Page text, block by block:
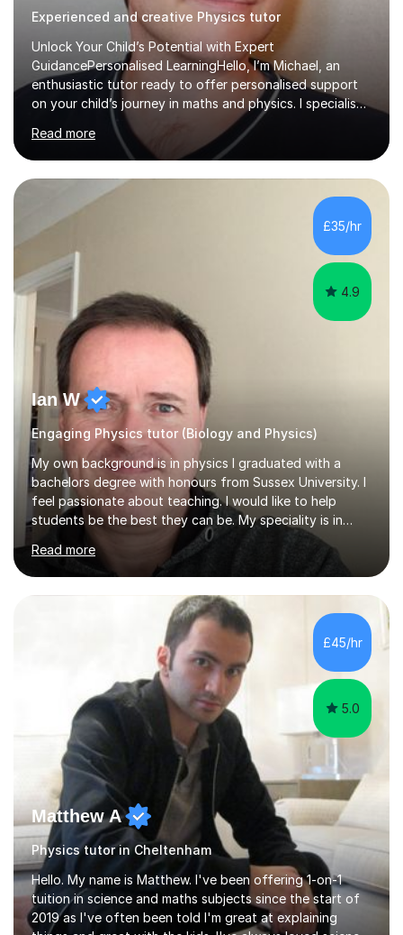
Experienced and creative Physics tutor
Unlock Your Child’s Potential with Expert
GuidancePersonalised LearningHello, I’m Michael, an
enthusiastic tutor ready to offer personalised support
on your child’s journey in maths and physics. I specialise
in GCSE and A-level qualifications, as well as SQA
National 5, Higher, and Advanced Higher exams, tailoring
lessons to match individual learning styles.Proven
SuccessMy teaching career spans secondary schools,
colleges, and personal tutoring. I’ve successfully
prepared students for the King’s Scholarship at Eton
and helped many improve from failing to passing
grades, ensuring each student a...
Read more
£35/hr
4.9
Ian W
Engaging Physics tutor (Biology and Physics)
My own background is in physics I graduated with a
bachelors degree with honours from Sussex University. I
feel passionate about teaching. I would like to help
students be the best they can be. My speciality is in
Mathematics, Physics and Biology. I enjoy problem
solving questions in maths and physics. I am able to help
with any questions across the curriculum. I am patient
and have a sense of humour.I have worked as teaching
assistant since obtaining my degree. I am keen to assist
pupils/students who may be having difficulty with
physics, maths or biology.I have worked with these
Read more
£45/hr
5.0
Matthew A
Physics tutor in Cheltenham
Hello. My name is Matthew. I've been offering 1-on-1
tuition in science and maths subjects since the start of
2019 as I've often been told I'm great at explaining